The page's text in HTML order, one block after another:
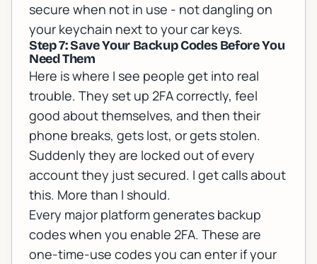
secure when not in use - not dangling on
your keychain next to your car keys.
Step 7: Save Your Backup Codes Before You
Need Them
Here is where I see people get into real
trouble. They set up 2FA correctly, feel
good about themselves, and then their
phone breaks, gets lost, or gets stolen.
Suddenly they are locked out of every
account they just secured. I get calls about
this. More than I should.
Every major platform generates backup
codes when you enable 2FA. These are
one-time-use codes you can enter if your